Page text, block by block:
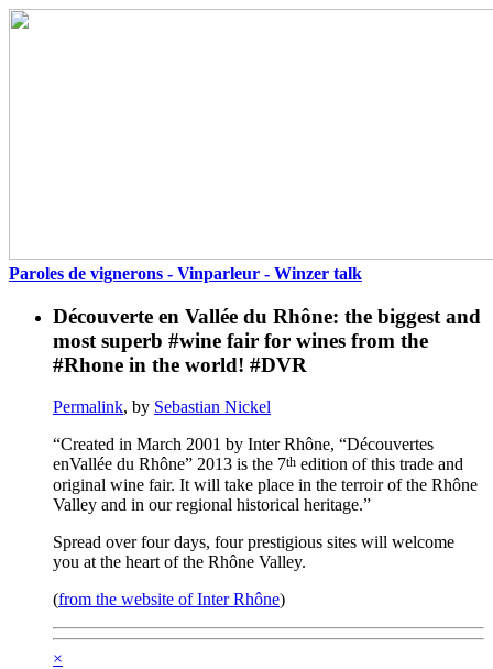
Paroles de vignerons - Vinparleur - Winzer talk
Découverte en Vallée du Rhône: the biggest and
most superb #wine fair for wines from the
#Rhone in the world! #DVR
Permalink, by Sebastian Nickel
“Created in March 2001 by Inter Rhône, “Découvertes
enVallée du Rhône” 2013 is the 7th edition of this trade and
original wine fair. It will take place in the terroir of the Rhône
Valley and in our regional historical heritage.”
Spread over four days, four prestigious sites will welcome
you at the heart of the Rhône Valley.
(from the website of Inter Rhône)
×